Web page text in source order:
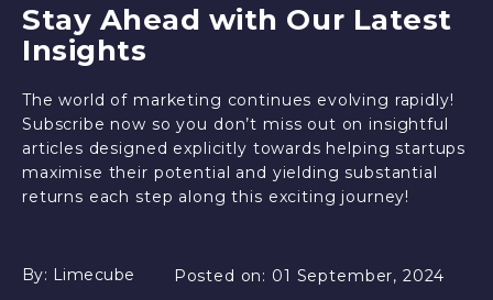
Stay Ahead with Our Latest
Insights
The world of marketing continues evolving rapidly!
Subscribe now so you don’t miss out on insightful
articles designed explicitly towards helping startups
maximise their potential and yielding substantial
returns each step along this exciting journey!
By: Limecube Posted on: 01 September, 2024